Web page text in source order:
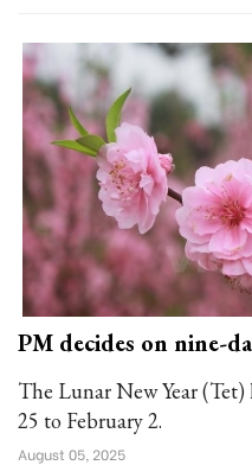
PM decides on nine-
The Lunar New Year
25 to February 2.
August 05, 2025